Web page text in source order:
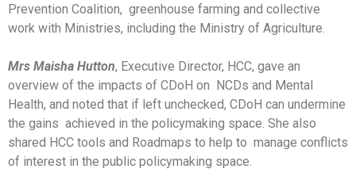
Prevention Coalition, greenhouse farming and collective
work with Ministries, including the Ministry of Agriculture.
Mrs Maisha Hutton, Executive Director, HCC, gave an
overview of the impacts of CDoH on NCDs and Mental
Health, and noted that if left unchecked, CDoH can undermine
the gains achieved in the policymaking space. She also
shared HCC tools and Roadmaps to help to manage conflicts
of interest in the public policymaking space.